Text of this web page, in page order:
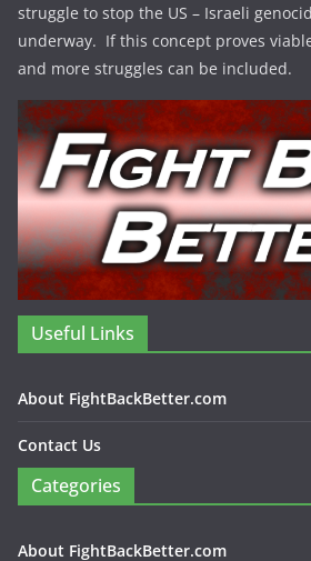
struggle to stop the US – Israeli
underway. If this concept proves
and more struggles can be included.
Useful Links
About FightBackBetter.com
Contact Us
Categories
About FightBackBetter.com